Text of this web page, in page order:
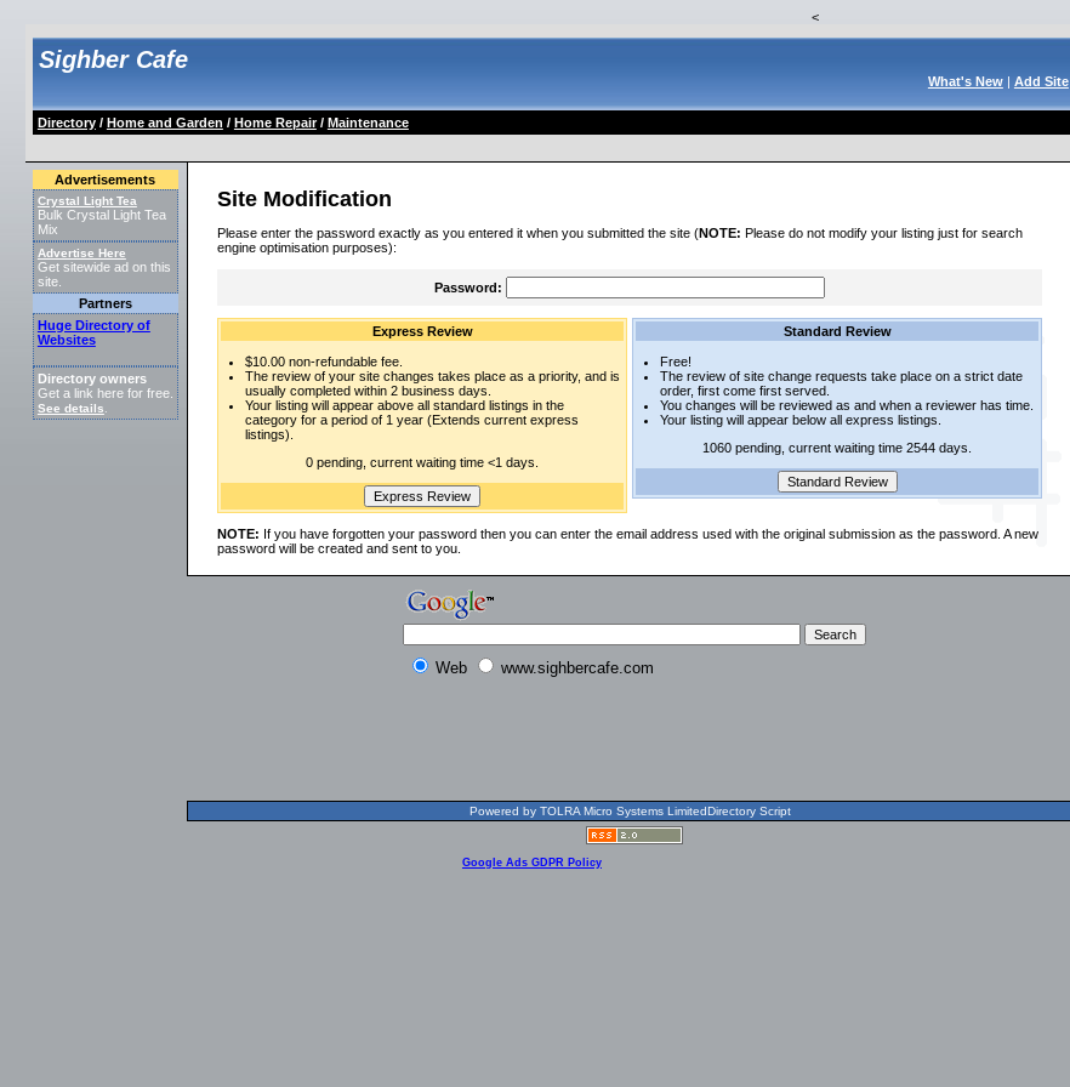
<
Sighber Cafe
What's New| Add Site
Directory/ Home and Garden / Home Repair/ Maintenance
Advertisements
Crystal Light Tea
Bulk Crystal Light Tea
Mix
Advertise Here
Get sitewide ad on this
site.
Partners
Huge Directory of
Websites
Directory owners
Get a link here for free.
See details
Site Modification
Please enter the password exactly as you entered it when you submitted the site (NOTE: Please do not modify your listing just for search
engine optimisation purposes):
Password:
Express Review
$10.00 non-refundable fee.
The review of your site changes takes place as a priority, and is
usually completed within 2 business days.
Your listing will appear above all standard listings in the
category for a period of 1 year (Extends current express
listings).
0 pending, current waiting time <1 days.
Standard Review
Free!
The review of site change requests take place on a strict date
order, first come first served.
You changes will be reviewed as and when a reviewer has time.
Your listing will appear below all express listings.
1060 pending, current waiting time 2544 days.
NOTE: If you have forgotten your password then you can enter the email address used with the original submission as the password. A new
password will be created and sent to you.
Web www.sighbercafe.com
Powered by TOLRA Micro Systems LimitedDirectory Script
Google Ads GDPR Policy